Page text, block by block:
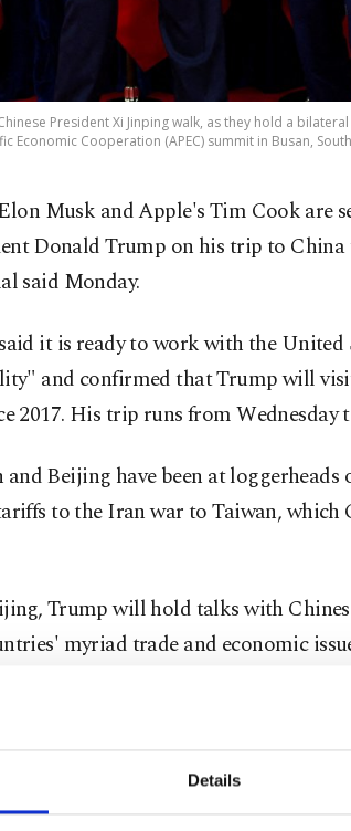
Details
President Xi Jinping walk, as they hold a
Economic Cooperation (APEC) summit in Busan,
Musk and Apple's Tim Cook ⁠are
⁠Donald Trump on his trip to China
said Monday.
it is ready to work with the
and confirmed that Trump will
2017. His trip runs from Wednesday
Beijing have been at loggerheads
to the Iran war to Taiwan, which
Trump will hold talks with
myriad trade and economic
Xi agreed in October to a one-year
tariffs on many goods exceed 100%.
has been pressuring companies